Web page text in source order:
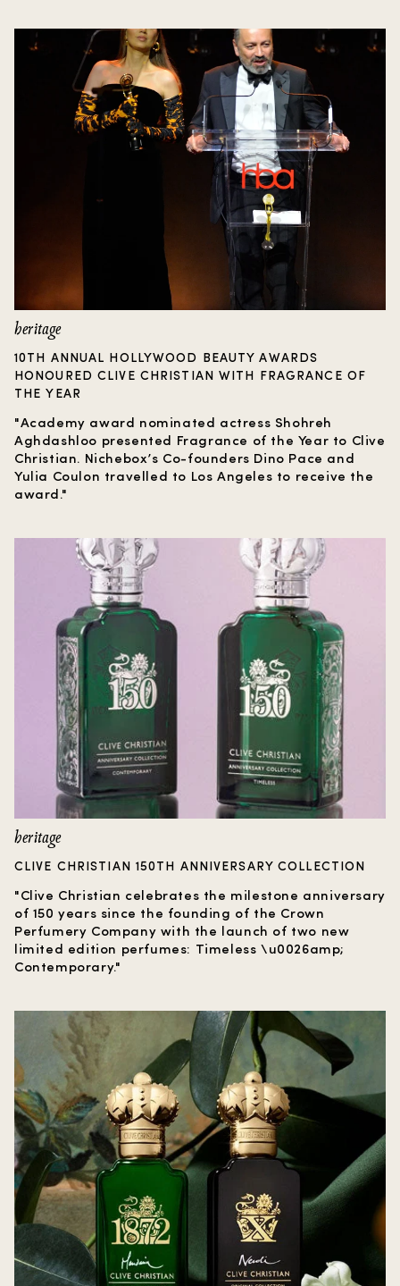
heritage
10TH ANNUAL HOLLYWOOD BEAUTY AWARDS
HONOURED CLIVE CHRISTIAN WITH FRAGRANCE OF
THE YEAR
"Academy award nominated actress Shohreh
Aghdashloo presented Fragrance of the Year to Clive
Christian. Nichebox’s Co-founders Dino Pace and
Yulia Coulon travelled to Los Angeles to receive the
award."
heritage
CLIVE CHRISTIAN 150TH ANNIVERSARY COLLECTION
"Clive Christian celebrates the milestone anniversary
of 150 years since the founding of the Crown
Perfumery Company with the launch of two new
limited edition perfumes: Timeless \u0026amp;
Contemporary."